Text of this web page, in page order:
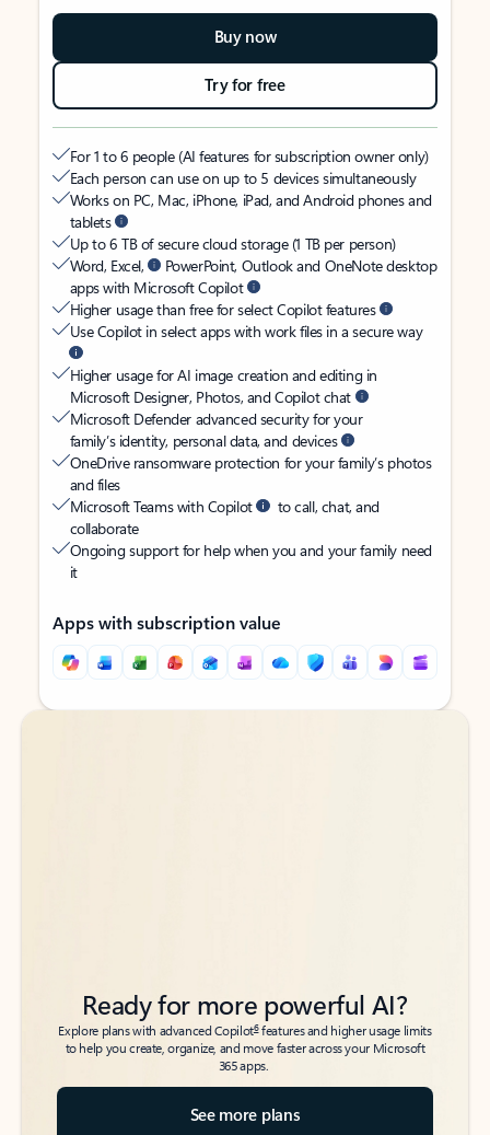
Buy now
Try for free
For 1 to 6 people (AI features for subscription owner only)
Each person can use on up to 5 devices simultaneously
Works on PC, Mac, iPhone, iPad, and Android phones and
tablets
Up to 6 TB of secure cloud storage (1 TB per person)
Word, Excel,
PowerPoint, Outlook and OneNote desktop
apps with Microsoft Copilot
Higher usage than free for select Copilot features
Use Copilot in select apps with work files in a secure way
Higher usage for AI image creation and editing in
Microsoft Designer, Photos, and Copilot chat
Microsoft Defender advanced security for your
family’s identity, personal data, and devices
OneDrive ransomware protection for your family’s photos
and files
Microsoft Teams with Copilot
to call, chat, and
collaborate
Ongoing support for help when you and your family need
it
Apps with subscription value
Back to tabs
Back to tabs
Ready for more powerful AI?
Explore plans with advanced Copilot6features and higher usage limits
to help you create, organize, and move faster across your Microsoft
365 apps.
See more plans